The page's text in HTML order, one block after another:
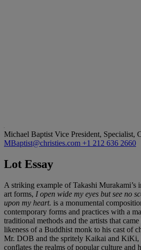
Michael Baptist Vice President, Specialist,
MBaptist@christies.com +1 212 636 2660
Lot Essay
A striking example of Takashi Murakami’s
art forms, I open wide my eyes but see no
upon my heart. is a monumental
contemporary forms and practices with a
traditional methods and the artists that
likeness of a Buddhist monk to his cast of
Mr. DOB and the spritely Kaikai and KiKi,
conflates the realms of popular culture and